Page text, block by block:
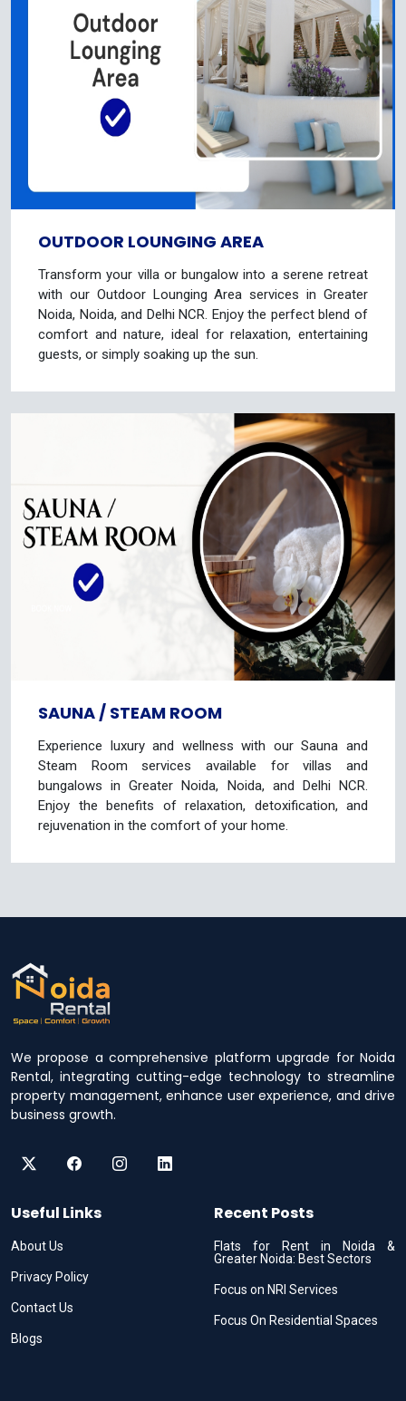
OUTDOOR LOUNGING AREA
Transform your villa or bungalow into a serene retreat
with our Outdoor Lounging Area services in Greater
Noida, Noida, and Delhi NCR. Enjoy the perfect blend of
comfort and nature, ideal for relaxation, entertaining
guests, or simply soaking up the sun.
SAUNA / STEAM ROOM
Experience luxury and wellness with our Sauna and
Steam Room services available for villas and
bungalows in Greater Noida, Noida, and Delhi NCR.
Enjoy the benefits of relaxation, detoxification, and
rejuvenation in the comfort of your home.
We propose a comprehensive platform upgrade for Noida
Rental, integrating cutting-edge technology to streamline
property management, enhance user experience, and drive
business growth.
Useful Links
About Us
Privacy Policy
Contact Us
Blogs
Recent Posts
Flats for Rent in Noida &
Greater Noida: Best Sectors
Focus on NRI Services
Focus On Residential Spaces